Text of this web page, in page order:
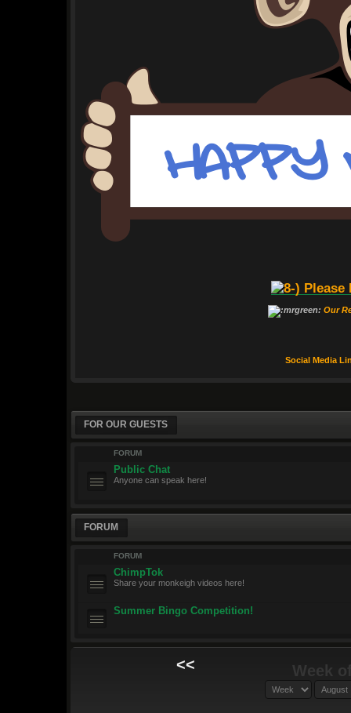
Please
Our
Social Media
FOR OUR GUESTS
FORUM
Public Chat
Anyone can speak here!
FORUM
FORUM
ChimpTok
Share your monkeigh videos here!
Summer Bingo Competition!
<< Week